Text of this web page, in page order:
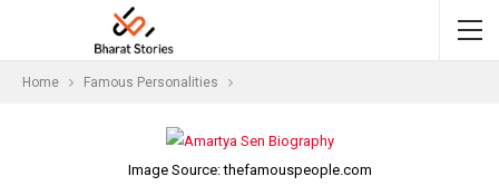
Home Famous Personalities
Image Source: thefamouspeople.com